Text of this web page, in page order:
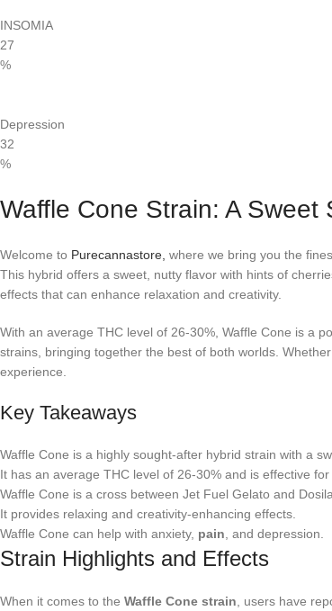
INSOMIA
27
%
Depression
32
%
Waffle Cone Strain: A
Welcome to Purecannastore, where we bring you the
This hybrid offers a sweet, nutty flavor with hints of
effects that can enhance relaxation and creativity.
With an average THC level of 26-30%, Waffle Cone is a
strains, bringing together the best of both worlds.
experience.
Key Takeaways
Waffle Cone is a highly sought-after hybrid strain with a
It has an average THC level of 26-30% and is effective
Waffle Cone is a cross between Jet Fuel Gelato and
It provides relaxing and creativity-enhancing effects.
Waffle Cone can help with anxiety, pain , and depression.
Strain Highlights and Effects
When it comes to the Waffle Cone strain , users have